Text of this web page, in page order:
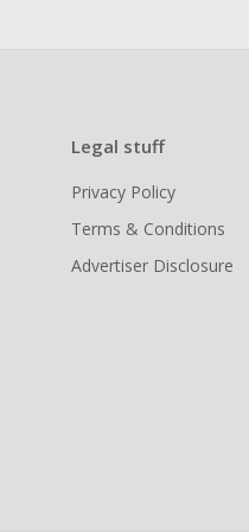
Legal stuff
Privacy Policy
Terms & Conditions
Advertiser Disclosure